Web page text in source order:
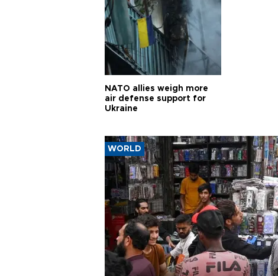
NATO allies weigh more
air defense support for
Ukraine
WORLD